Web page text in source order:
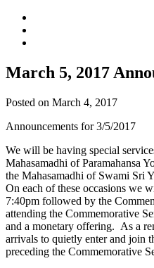
March 5, 2017
Posted on March 4, 2017
Announcements for 3/5/2017
We will be having special
Mahasamadhi of Paramahansa
the Mahasamadhi of Swami Sri
On each of these occasions we
7:40pm followed by the
attending the Commemorative
and a monetary offering. As a
arrivals to quietly enter and join
preceding the Commemorative